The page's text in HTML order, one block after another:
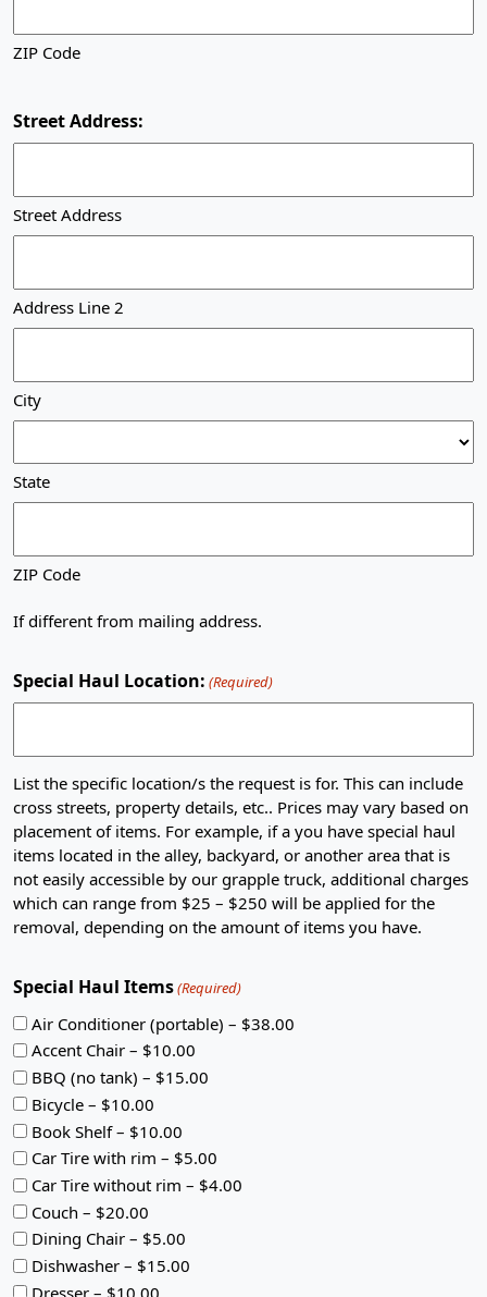
ZIP Code
Street Address:
Street Address
Address Line 2
City
State
ZIP Code
If different from mailing address.
Special Haul Location: (Required)
List the specific location/s the request is for. This can include
cross streets, property details, etc.. Prices may vary based on
placement of items. For example, if a you have special haul
items located in the alley, backyard, or another area that is
not easily accessible by our grapple truck, additional charges
which can range from $25 – $250 will be applied for the
removal, depending on the amount of items you have.
Special Haul Items(Required)
Air Conditioner (portable) – $38.00
Accent Chair – $10.00
BBQ (no tank) – $15.00
Bicycle – $10.00
Book Shelf – $10.00
Car Tire with rim – $5.00
Car Tire without rim – $4.00
Couch – $20.00
Dining Chair – $5.00
Dishwasher – $15.00
Dresser – $10.00